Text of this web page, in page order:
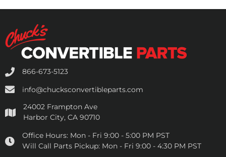
866-673-5123
info@chucksconvertibleparts.com
24002 Frampton Ave
Harbor City, CA 90710
Office Hours: Mon - Fri 9:00 - 5:00 PM PST
Will Call Parts Pickup: Mon - Fri 9:00 - 4:30 PM PST